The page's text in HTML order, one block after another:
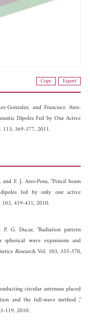
Copy Export
Gonzalez, andFrancisco Ares-
Dipoles Fed by One Active
113, 369-377, 2011.
F. J. Ares-Pena, "Pencil beam
fed by only one active
103, 419-431, 2010.
G. Ducar, "Radiation pattern
wave expansions and
Research, Vol. 103, 355-370,
circular antennas placed
and the full-wave method ,"
119, 2010.